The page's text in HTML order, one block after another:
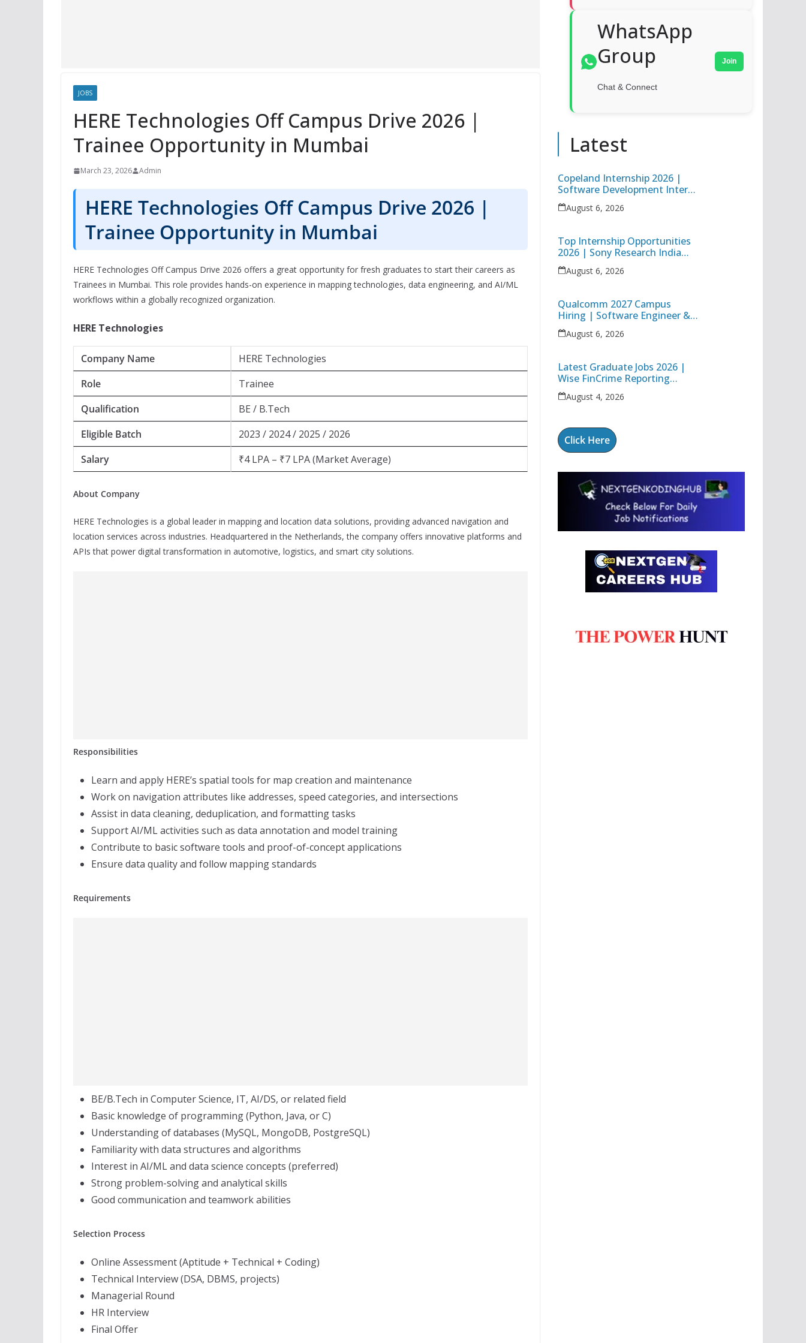
JOBS
HERE Technologies Off Campus Drive 2026 |
Trainee Opportunity in Mumbai
March 23, 2026 Admin
HERE Technologies Off Campus Drive 2026 |
Trainee Opportunity in Mumbai
HERE Technologies Off Campus Drive 2026 offers a great opportunity for fresh graduates to start their careers as
Trainees in Mumbai. This role provides hands-on experience in mapping technologies, data engineering, and AI/ML
workflows within a globally recognized organization.
HERE Technologies
Company Name
HERE Technologies
Role
Trainee
Qualification
BE / B.Tech
Eligible Batch
2023 / 2024 / 2025 / 2026
Salary
₹4 LPA – ₹7 LPA (Market Average)
About Company
HERE Technologies is a global leader in mapping and location data solutions, providing advanced navigation and
location services across industries. Headquartered in the Netherlands, the company offers innovative platforms and
APIs that power digital transformation in automotive, logistics, and smart city solutions.
Responsibilities
Learn and apply HERE’s spatial tools for map creation and maintenance
Work on navigation attributes like addresses, speed categories, and intersections
Assist in data cleaning, deduplication, and formatting tasks
Support AI/ML activities such as data annotation and model training
Contribute to basic software tools and proof-of-concept applications
Ensure data quality and follow mapping standards
Requirements
BE/B.Tech in Computer Science, IT, AI/DS, or related field
Basic knowledge of programming (Python, Java, or C)
Understanding of databases (MySQL, MongoDB, PostgreSQL)
Familiarity with data structures and algorithms
Interest in AI/ML and data science concepts (preferred)
Strong problem-solving and analytical skills
Good communication and teamwork abilities
Selection Process
Online Assessment (Aptitude + Technical + Coding)
Technical Interview (DSA, DBMS, projects)
Managerial Round
HR Interview
Final Offer
WhatsApp
Group
Chat & Connect
Join
Latest
Copeland Internship 2026 |
Software Development Intern
| Hybrid Internship in Pune
August 6, 2026
Top Internship Opportunities
2026 | Sony Research India
Data Science Intern & Target
Technology Apprentice
August 6, 2026
Qualcomm 2027 Campus
Hiring | Software Engineer &
Internship Roles | Hyderabad,
Bangalore, Chennai & Noida
August 6, 2026
Latest Graduate Jobs 2026 |
Wise FinCrime Reporting
Specialist & Cognizant Trainee
Hiring
August 4, 2026
Click Here